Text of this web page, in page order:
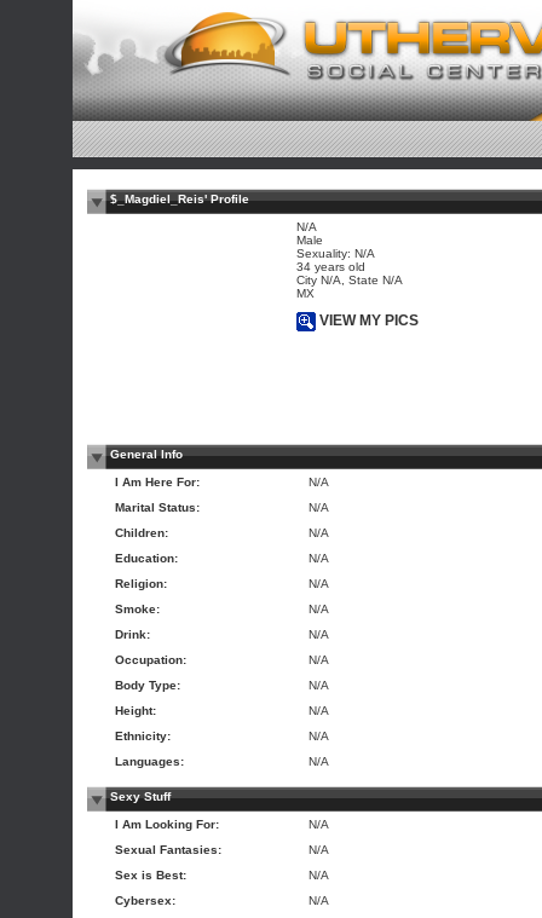
$_Magdiel_Reis' Profile
N/A
Male
Sexuality: N/A
34 years old
City N/A, State N/A
MX
VIEW MY PICS
General Info
I Am Here For:
N/A
Marital Status:
N/A
Children:
N/A
Education:
N/A
Religion:
N/A
Smoke:
N/A
Drink:
N/A
Occupation:
N/A
Body Type:
N/A
Height:
N/A
Ethnicity:
N/A
Languages:
N/A
Sexy Stuff
I Am Looking For:
N/A
Sexual Fantasies:
N/A
Sex is Best:
N/A
Cybersex:
N/A